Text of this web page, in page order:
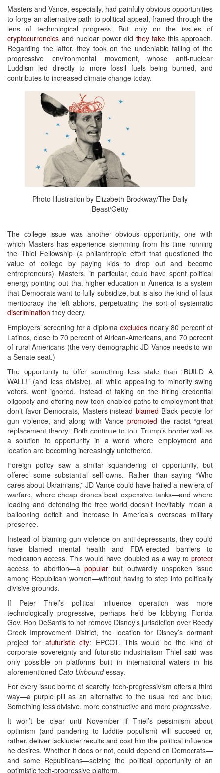
Masters and Vance, especially, had painfully obvious opportunities
to forge an alternative path to political appeal, framed through the
lens of technological progress. But only on the issues of
cryptocurrencies and nuclear power did they take this approach.
Regarding the latter, they took on the undeniable failing of the
progressive environmental movement, whose anti-nuclear
Luddism led directly to more fossil fuels being burned, and
contributes to increased climate change today.
Photo Illustration by Elizabeth Brockway/The Daily
Beast/Getty
The college issue was another obvious opportunity, one with
which Masters has experience stemming from his time running
the Thiel Fellowship (a philanthropic effort that questioned the
value of college by paying kids to drop out and become
entrepreneurs). Masters, in particular, could have spent political
energy pointing out that higher education in America is a system
that Democrats want to fully subsidize, but is also the kind of faux
meritocracy the left abhors, perpetuating the sort of systematic
discrimination they decry.
Employers’ screening for a diplomaexcludes nearly 80 percent of
Latinos, close to 70 percent of African-Americans, and 70 percent
of rural Americans (the very demographic JD Vance needs to win
a Senate seat.)
The opportunity to offer something less stale than “BUILD A
WALL!” (and less divisive), all while appealing to minority swing
voters, went ignored. Instead of taking on the hiring credential
oligopoly and offering new tech-enabled paths to employment that
don’t favor Democrats, Masters instead blamed Black people for
gun violence, and along with Vancepromoted the racist “great
replacement theory.” Both continue to tout Trump’s border wall as
a solution to opportunity in a world where employment and
location are becoming increasingly untethered.
Foreign policy saw a similar squandering of opportunity, but
offered some substantial self-owns. Rather than saying “Who
cares about Ukrainians,” JD Vance could have hailed a new era of
warfare, where cheap drones beat expensive tanks—and where
leading and defending the free world doesn’t inevitably mean a
ballooning deficit and increase in America’s overseas military
presence.
Instead of blaming gun violence on anti-depressants, they could
have blamed mental health and FDA-erected barriers to
medication access. This would have doubled as a way to protect
access to abortion—apopular but outwardly unspoken issue
among Republican women—without having to step into politically
divisive grounds.
If Peter Thiel’s political influence operation was more
technologically progressive, perhaps he’d be lobbying Florida
Gov. Ron DeSantis to not remove Disney’s jurisdiction over Reedy
Creek Improvement District, the location for Disney’s dormant
project for afuturistic city: EPCOT. This would be the kind of
corporate sovereignty and futuristic industrialism Thiel said was
only possible on platforms built in international waters in his
aforementioned Cato Unboundessay.
For every issue borne of scarcity, tech-progressivism offers a third
way—a purple pill as an alternative to the usual red and blue.
Something less divisive, more constructive and more progressive.
It won’t be clear until November if Thiel’s pessimism about
optimism (and pandering to luddite populism) will succeed or,
rather, deliver lackluster results and cost him the political influence
he desires. Whether it does or not, could depend on Democrats—
and some Republicans—seizing the political opportunity of an
optimistic tech-progressive platform.